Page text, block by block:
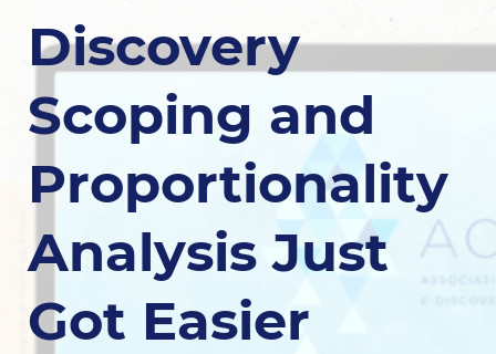
Discovery
Scoping and
Proportionality
Analysis Just
Got Easier